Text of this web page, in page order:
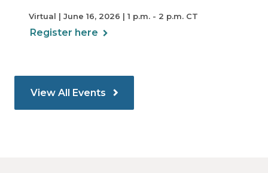
Virtual | June 16, 2026 | 1 p.m. - 2 p.m. CT
Register here
View All Events